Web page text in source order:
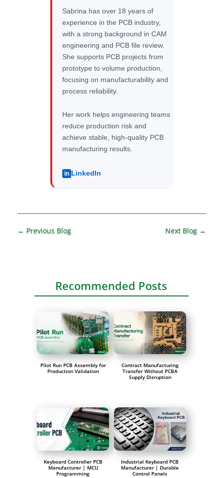
Sabrina has over 18 years of
experience in the PCB industry,
with a strong background in CAM
engineering and PCB file review.
She supports PCB projects from
prototype to volume production,
focusing on manufacturability and
process reliability.
Her work helps engineering teams
reduce production risk and
achieve stable, high-quality PCB
manufacturing results.
in LinkedIn
← Previous Blog Next Blog→
Recommended Posts
Pilot Run PCB Assembly for
Production Validation
Contract Manufacturing
Transfer Without PCBA
Supply Disruption
Keyboard Controller PCB
Manufacturer | MCU
Programming
Industrial Keyboard PCB
Manufacturer | Durable
Control Panels